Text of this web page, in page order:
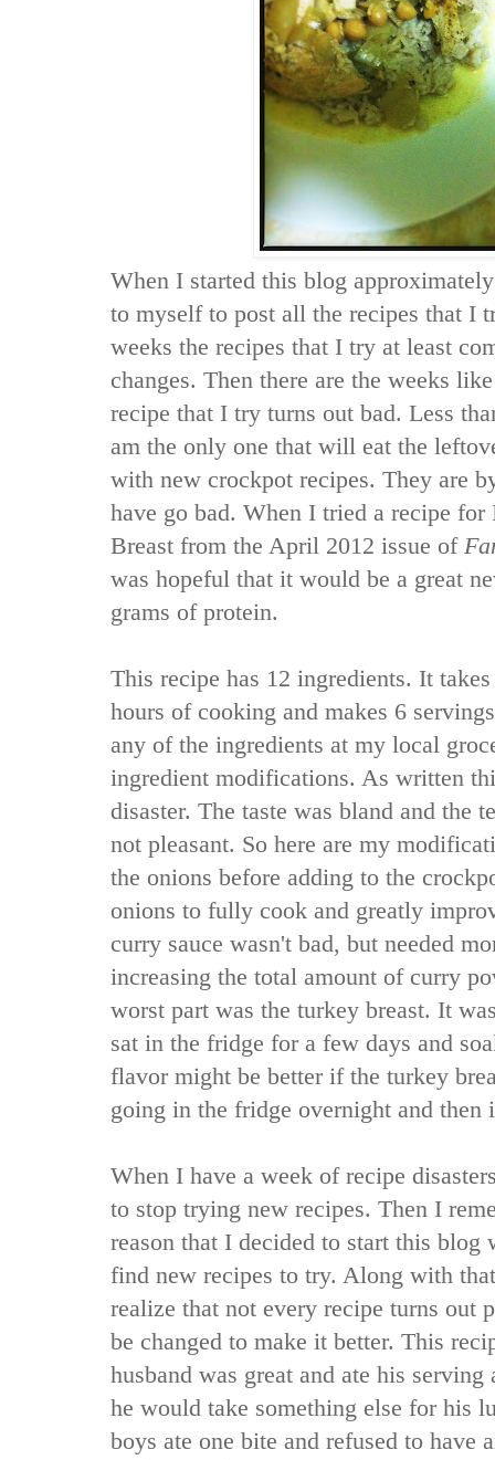
When I started this blog
to myself to post all the recipes that I
weeks the recipes that I try at least
changes. Then there are the weeks
recipe that I try turns out bad. Less
am the only one that will eat the
with new crockpot recipes. They are
have go bad. When I tried a recipe for
Breast from the April 2012 issue of
was hopeful that it would be a great
grams of protein.
This recipe has 12 ingredients. It
hours of cooking and makes 6
any of the ingredients at my local
ingredient modifications. As written
disaster. The taste was bland and the
not pleasant. So here are my
the onions before adding to the
onions to fully cook and greatly
curry sauce wasn't bad, but needed
increasing the total amount of curry
worst part was the turkey breast. It
sat in the fridge for a few days and
flavor might be better if the turkey
going in the fridge overnight and then
When I have a week of recipe
to stop trying new recipes. Then I
reason that I decided to start this blog
find new recipes to try. Along with
realize that not every recipe turns out
be changed to make it better. This
husband was great and ate his
he would take something else for his
boys ate one bite and refused to have